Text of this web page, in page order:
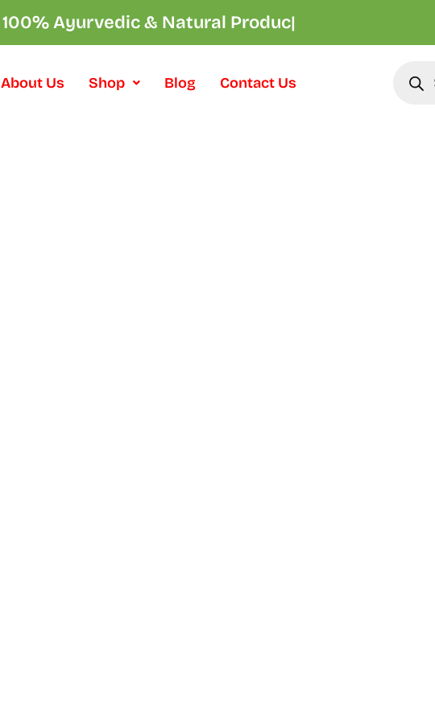
100% Ayurvedic & Natural Product
About Us Shop Blog Contact Us
search